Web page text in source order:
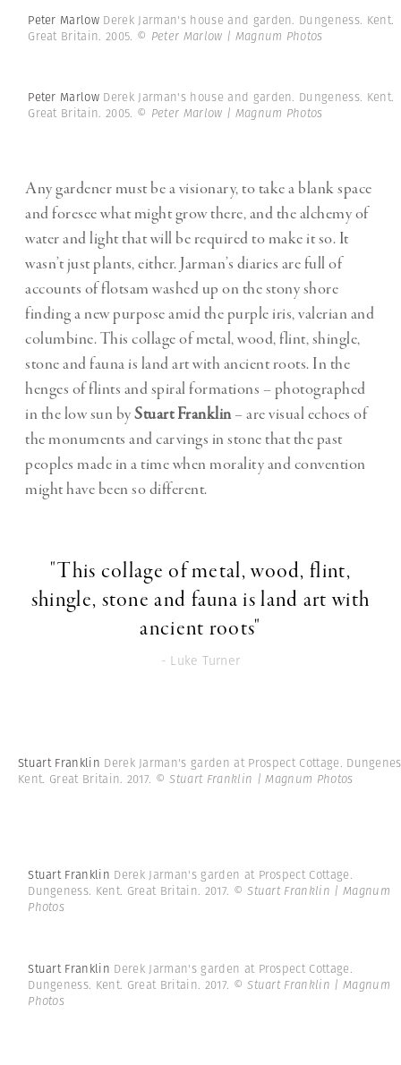
Peter Marlow Derek Jarman's house and garden. Dungeness. Kent.
Great Britain. 2005. © Peter Marlow | Magnum Photos
Peter Marlow Derek Jarman's house and garden. Dungeness. Kent.
Great Britain. 2005. © Peter Marlow | Magnum Photos
Any gardener must be a visionary, to take a blank space
and foresee what might grow there, and the alchemy of
water and light that will be required to make it so. It
wasn’t just plants, either. Jarman’s diaries are full of
accounts of flotsam washed up on the stony shore
finding a new purpose amid the purple iris, valerian and
columbine. This collage of metal, wood, flint, shingle,
stone and fauna is land art with ancient roots. In the
henges of flints and spiral formations – photographed
in the low sun byStuart Franklin– are visual echoes of
the monuments and carvings in stone that the past
peoples made in a time when morality and convention
might have been so different.
"This collage of metal, wood, flint,
shingle, stone and fauna is land art with
ancient roots"
- Luke Turner
Stuart Franklin Derek Jarman's garden at Prospect Cottage.
Kent. Great Britain. 2017. © Stuart Franklin | Magnum Photos
Stuart Franklin Derek Jarman's garden at Prospect Cottage.
Dungeness. Kent. Great Britain. 2017. © Stuart Franklin | Magnum
Photos
Stuart Franklin Derek Jarman's garden at Prospect Cottage.
Dungeness. Kent. Great Britain. 2017. © Stuart Franklin | Magnum
Photos